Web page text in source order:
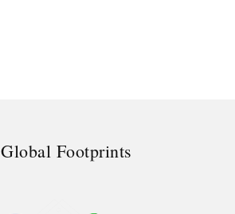
Global Footprints